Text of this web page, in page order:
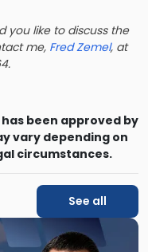
you like to discuss the
me, Fred Zemel, at
been approved by
vary depending on
circumstances.
See all